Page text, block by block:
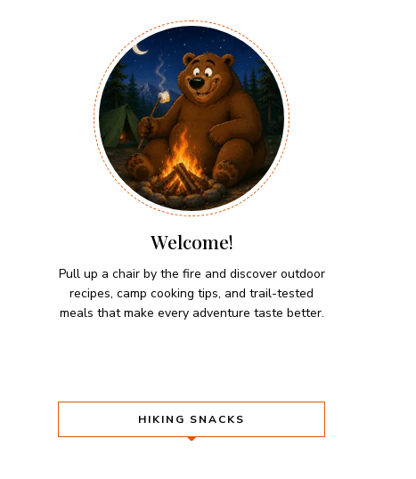
Welcome!
Pull up a chair by the fire and discover outdoor
recipes, camp cooking tips, and trail-tested
meals that make every adventure taste better.
HIKING SNACKS